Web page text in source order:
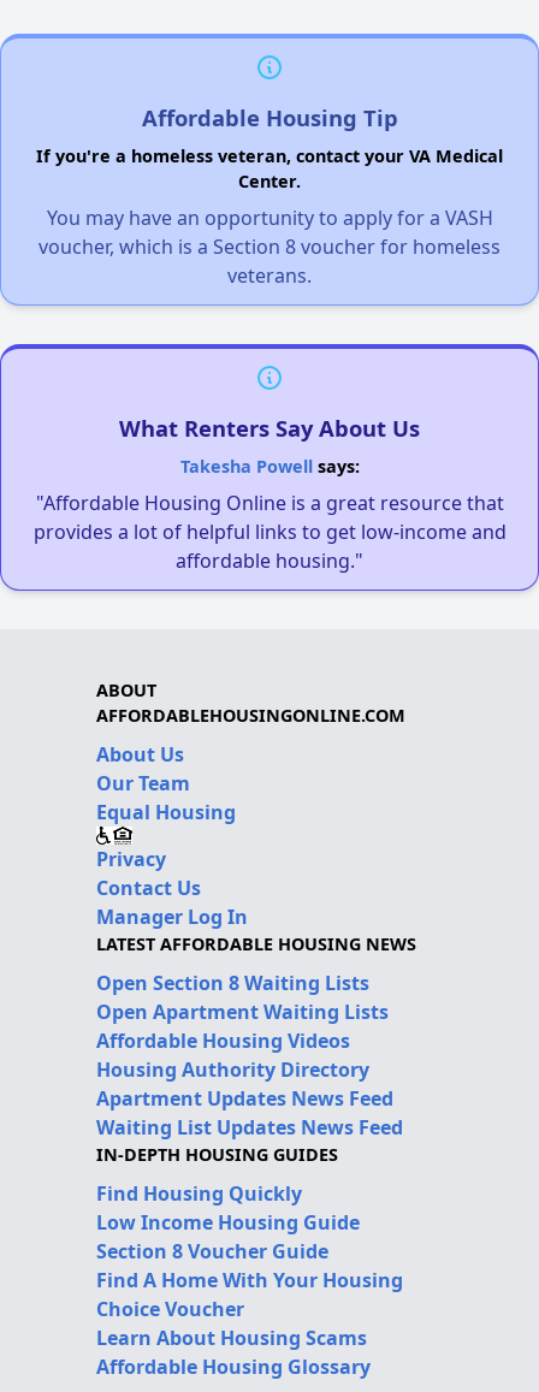
Affordable Housing Tip
If you're a homeless veteran, contact your VA Medical
Center.
You may have an opportunity to apply for a VASH
voucher, which is a Section 8 voucher for homeless
veterans.
What Renters Say About Us
Takesha Powellsays:
"Affordable Housing Online is a great resource that
provides a lot of helpful links to get low-income and
affordable housing."
ABOUT
AFFORDABLEHOUSINGONLINE.COM
About Us
Our Team
Equal Housing
Privacy
Contact Us
Manager Log In
LATEST AFFORDABLE HOUSING NEWS
Open Section 8 Waiting Lists
Open Apartment Waiting Lists
Affordable Housing Videos
Housing Authority Directory
Apartment Updates News Feed
Waiting List Updates News Feed
IN-DEPTH HOUSING GUIDES
Find Housing Quickly
Low Income Housing Guide
Section 8 Voucher Guide
Find A Home With Your Housing
Choice Voucher
Learn About Housing Scams
Affordable Housing Glossary